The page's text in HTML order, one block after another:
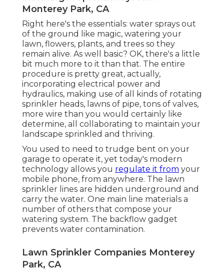
Monterey Park, CA
Right here's the essentials: water sprays out
of the ground like magic, watering your
lawn, flowers, plants, and trees so they
remain alive. As well basic? OK, there's a little
bit much more to it than that. The entire
procedure is pretty great, actually,
incorporating electrical power and
hydraulics, making use of all kinds of rotating
sprinkler heads, lawns of pipe, tons of valves,
more wire than you would certainly like
determine, all collaborating to maintain your
landscape sprinkled and thriving.
You used to need to trudge bent on your
garage to operate it, yet today's modern
technology allows you regulate it from your
mobile phone, from anywhere. The lawn
sprinkler lines are hidden underground and
carry the water. One main line materials a
number of others that compose your
watering system. The backflow gadget
prevents water contamination.
Lawn Sprinkler Companies Monterey
Park, CA